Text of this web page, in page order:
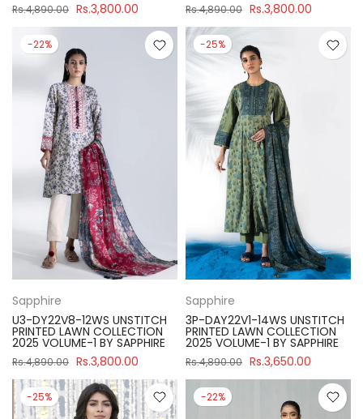
Rs.4,890.00 Rs.3,800.00 Rs.4,890.00 Rs.3,800.00
-22%
Sapphire
U3-DY22V8-12WS UNSTITCH
PRINTED LAWN COLLECTION
2025 VOLUME-1 BY SAPPHIRE
Rs.4,890.00 Rs.3,800.00
-25%
Sapphire
3P-DAY22V1-14WS UNSTITCH
PRINTED LAWN COLLECTION
2025 VOLUME-1 BY SAPPHIRE
Rs.4,890.00 Rs.3,650.00
-25% -22%